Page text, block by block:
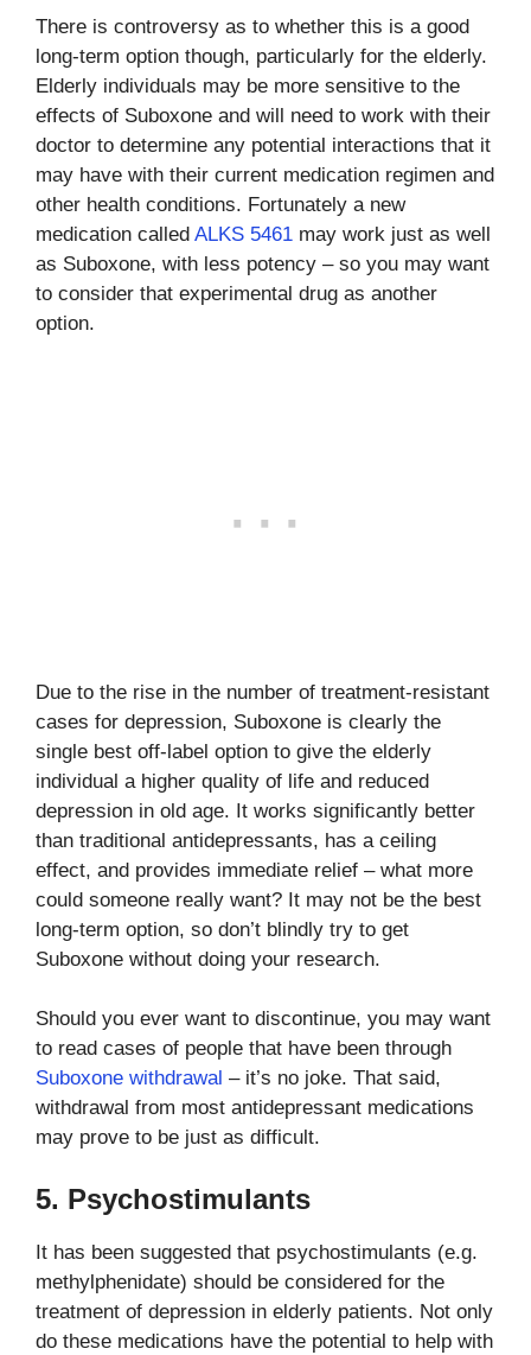
There is controversy as to whether this is a good
long-term option though, particularly for the elderly.
Elderly individuals may be more sensitive to the
effects of Suboxone and will need to work with their
doctor to determine any potential interactions that it
may have with their current medication regimen and
other health conditions. Fortunately a new
medication called ALKS 5461 may work just as well
as Suboxone, with less potency – so you may want
to consider that experimental drug as another
option.
Due to the rise in the number of treatment-resistant
cases for depression, Suboxone is clearly the
single best off-label option to give the elderly
individual a higher quality of life and reduced
depression in old age. It works significantly better
than traditional antidepressants, has a ceiling
effect, and provides immediate relief – what more
could someone really want? It may not be the best
long-term option, so don’t blindly try to get
Suboxone without doing your research.
Should you ever want to discontinue, you may want
to read cases of people that have been through
Suboxone withdrawal – it’s no joke. That said,
withdrawal from most antidepressant medications
may prove to be just as difficult.
5. Psychostimulants
It has been suggested that psychostimulants (e.g.
methylphenidate) should be considered for the
treatment of depression in elderly patients. Not only
do these medications have the potential to help with